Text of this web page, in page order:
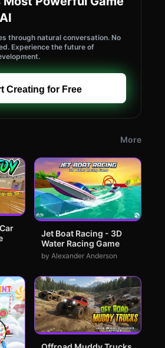
through natural conversation. No
Experience the future of
Creating for Free
More
Jet Boat Racing - 3D
Water Racing Game
by Alexander Anderson